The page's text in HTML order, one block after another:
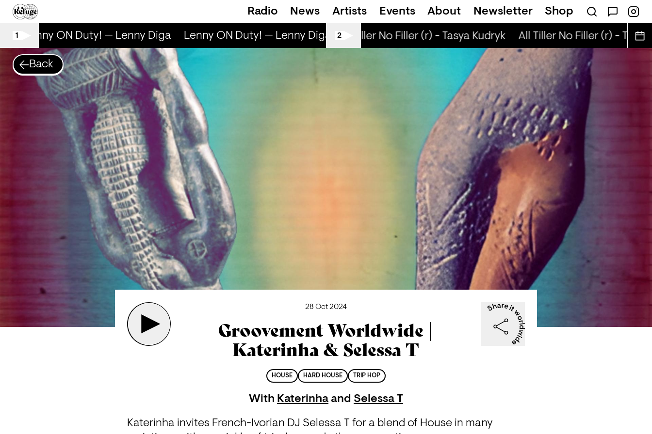
Radio News Artists Events About Newsletter Shop
1Lenny ON Duty! — Lenny Diga Lenny ON Duty! — Lenny Diga Lenny ON Duty! — Lenny Diga
2
All Tiller No Filler (r) - Tasya Kudryk All Tiller No Filler (r) - Tasya
Back
28 Oct 2024
Groovement Worldwide |
Katerinha & Selessa T
HOUSE HARD HOUSE TRIP HOP
With Katerinha and Selessa T
Katerinha invites French-Ivorian DJ Selessa T for a blend of House in many